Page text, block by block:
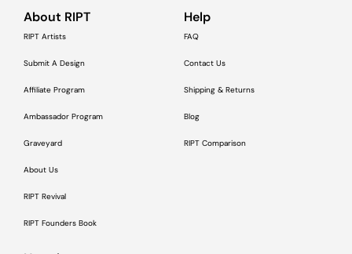
About RIPT
RIPT Artists
Submit A Design
Affiliate Program
Ambassador Program
Graveyard
About Us
RIPT Revival
RIPT Founders Book
Help
FAQ
Contact Us
Shipping & Returns
Blog
RIPT Comparison